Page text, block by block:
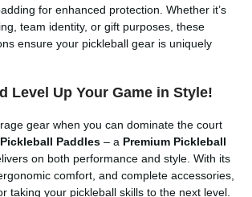
for enhanced protection. Whether it’s
team identity, or gift purposes, these
ensure your pickleball gear is uniquely
Level Up Your Game in Style!
gear when you can dominate the court
Paddles – a Premium Pickleball
on both performance and style. With its
comfort, and complete accessories,
taking your pickleball skills to the next level.